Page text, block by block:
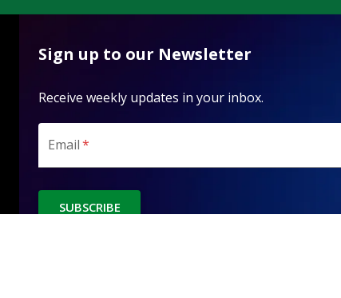
Sign up to our Newsletter
Receive weekly updates in your inbox.
Email*
SUBSCRIBE